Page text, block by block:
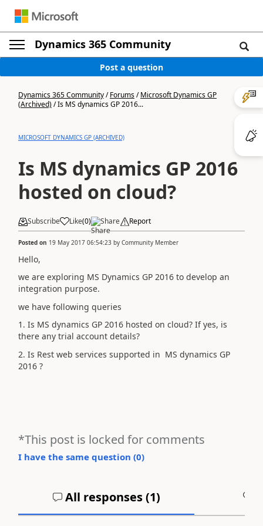
Dynamics 365 Community
Post a question
Dynamics 365 Community/Forums/Microsoft Dynamics GP
(Archived)/Is MS dynamics GP 2016...
MICROSOFT DYNAMICS GP (ARCHIVED)
Is MS dynamics GP 2016
hosted on cloud?
Subscribe Like(0) Share Report
Posted on 19 May 2017 06:54:23 by Community Member
Hello,
we are exploring MS Dynamics GP 2016 to develop an
integration purpose.
we have following queries
1. Is MS dynamics GP 2016 hosted on cloud? If yes, is
there any trial account details?
2. Is Rest web services supported in MS dynamics GP
2016 ?
*This post is locked for comments
I have the same question (0)
All responses (1)